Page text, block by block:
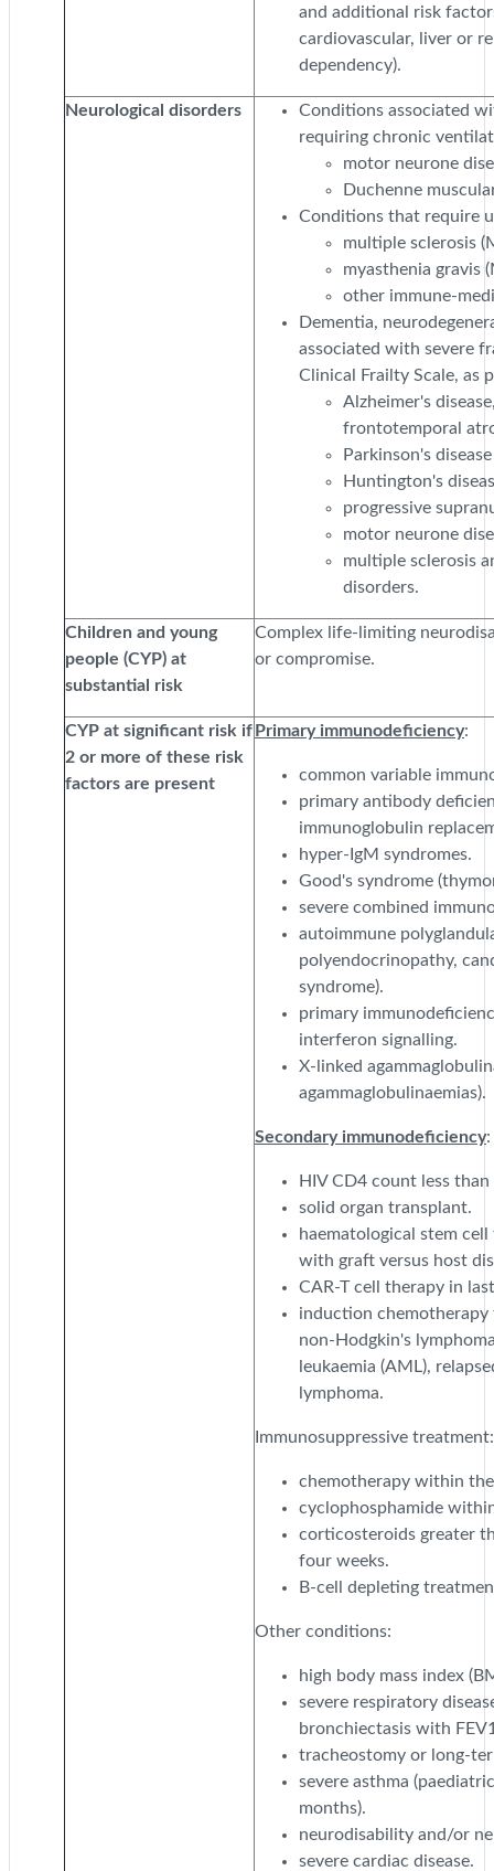
and additional risk
cardiovascular, liver or
dependency).
Neurological disorders
Conditions associated
requiring chronic
motor neurone
Duchenne
Conditions that require
multiple sclerosis
myasthenia gravis
other immune-
Dementia,
associated with severe
Clinical Frailty Scale, as
Alzheimer's
frontotemporal
Parkinson's disease
Huntington's
progressive
motor neurone
multiple sclerosis
disorders.
Children and young
people (CYP) at
substantial risk
Complex life-limiting
or compromise.
CYP at significant risk if
2 or more of these risk
factors are present
Primary immunodeficiency:
common variable
primary antibody
immunoglobulin
hyper-IgM syndromes.
Good's syndrome
severe combined
autoimmune
polyendocrinopathy,
syndrome).
primary
interferon signalling.
X-linked
agammaglobulinaemias).
Secondary immunodeficiency:
HIV CD4 count less
solid organ transplant.
haematological stem
with graft versus host
CAR-T cell therapy in
induction chemotherapy
non-Hodgkin's
leukaemia (AML),
lymphoma.
Immunosuppressive treatment:
chemotherapy within
cyclophosphamide
corticosteroids greater
four weeks.
B-cell depleting
Other conditions:
high body mass index
severe respiratory
bronchiectasis with
tracheostomy or long-
severe asthma
months).
neurodisability and/or
severe cardiac disease.